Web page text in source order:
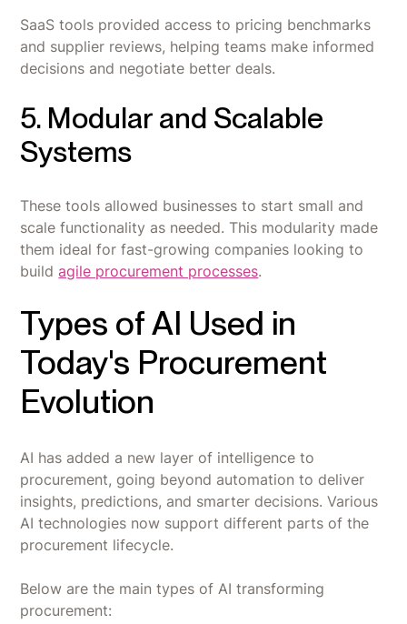
SaaS tools provided access to pricing benchmarks
and supplier reviews, helping teams make informed
decisions and negotiate better deals.
5. Modular and Scalable
Systems
These tools allowed businesses to start small and
scale functionality as needed. This modularity made
them ideal for fast-growing companies looking to
buildagile procurement processes.
Types of AI Used in
Today's Procurement
Evolution
AI has added a new layer of intelligence to
procurement, going beyond automation to deliver
insights, predictions, and smarter decisions. Various
AI technologies now support different parts of the
procurement lifecycle.
Below are the main types of AI transforming
procurement: